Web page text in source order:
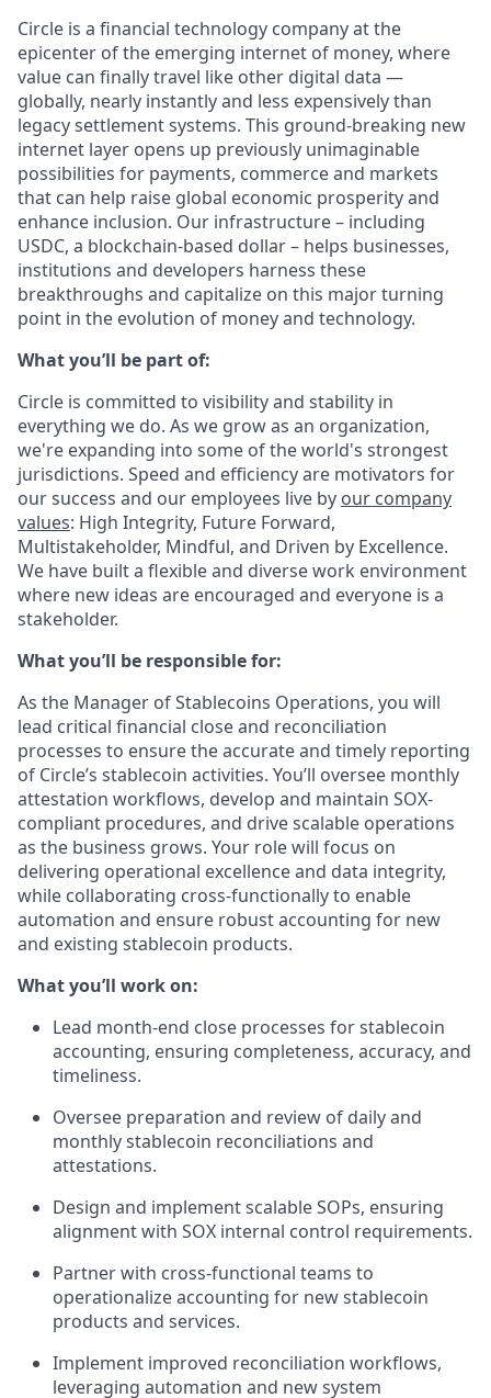
Circle is a financial technology company at the
epicenter of the emerging internet of money, where
value can finally travel like other digital data —
globally, nearly instantly and less expensively than
legacy settlement systems. This ground-breaking new
internet layer opens up previously unimaginable
possibilities for payments, commerce and markets
that can help raise global economic prosperity and
enhance inclusion. Our infrastructure – including
USDC, a blockchain-based dollar – helps businesses,
institutions and developers harness these
breakthroughs and capitalize on this major turning
point in the evolution of money and technology.
What you’ll be part of:
Circle is committed to visibility and stability in
everything we do. As we grow as an organization,
we're expanding into some of the world's strongest
jurisdictions. Speed and efficiency are motivators for
our success and our employees live by our company
values: High Integrity, Future Forward,
Multistakeholder, Mindful, and Driven by Excellence.
We have built a flexible and diverse work environment
where new ideas are encouraged and everyone is a
stakeholder.
What you’ll be responsible for:
As the Manager of Stablecoins Operations, you will
lead critical financial close and reconciliation
processes to ensure the accurate and timely reporting
of Circle’s stablecoin activities. You’ll oversee monthly
attestation workflows, develop and maintain SOX-
compliant procedures, and drive scalable operations
as the business grows. Your role will focus on
delivering operational excellence and data integrity,
while collaborating cross-functionally to enable
automation and ensure robust accounting for new
and existing stablecoin products.
What you’ll work on:
Lead month-end close processes for stablecoin
accounting, ensuring completeness, accuracy, and
timeliness.
Oversee preparation and review of daily and
monthly stablecoin reconciliations and
attestations.
Design and implement scalable SOPs, ensuring
alignment with SOX internal control requirements.
Partner with cross-functional teams to
operationalize accounting for new stablecoin
products and services.
Implement improved reconciliation workflows,
leveraging automation and new system